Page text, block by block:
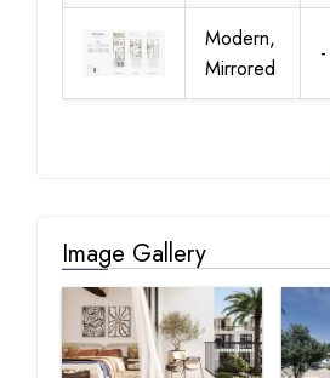
Modern,
Mirrored
-
Image Gallery